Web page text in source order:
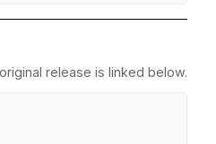
release is linked below.